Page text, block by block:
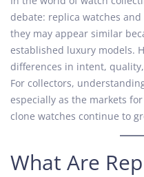
e
o
n
o
b
2
2
debate: replica watches
they may appear similar
established luxury models.
differences in intent,
For collectors,
especially as the markets
clone watches continue to
What Are